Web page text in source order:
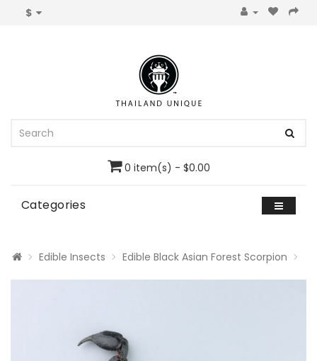
$
0 item(s) - $0.00
Categories
Edible Insects Edible Black Asian Forest Scorpion